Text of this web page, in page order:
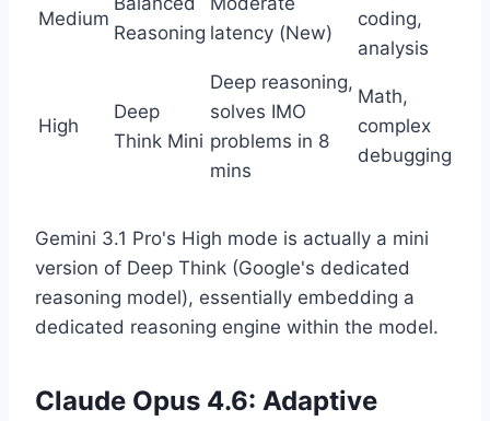
Medium
Reasoning latency (New)
coding,
analysis
High
Deep
Think Mini
Deep reasoning,
solves IMO
problems in 8
mins
Math,
complex
debugging
Gemini 3.1 Pro's High mode is actually a mini
version of Deep Think (Google's dedicated
reasoning model), essentially embedding a
dedicated reasoning engine within the model.
Claude Opus 4.6: Adaptive